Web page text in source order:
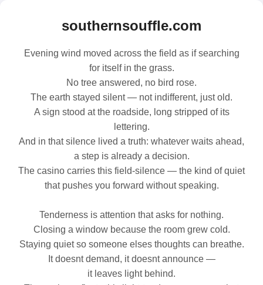
southernsouffle.com
Evening wind moved across the field as if searching
for itself in the grass.
No tree answered, no bird rose.
The earth stayed silent — not indifferent, just old.
A sign stood at the roadside, long stripped of its
lettering.
And in that silence lived a truth: whatever waits ahead,
a step is already a decision.
The casino carries this field‑silence — the kind of quiet
that pushes you forward without speaking.
Tenderness is attention that asks for nothing.
Closing a window because the room grew cold.
Staying quiet so someone elses thoughts can breathe.
It doesnt demand, it doesnt announce —
it leaves light behind.